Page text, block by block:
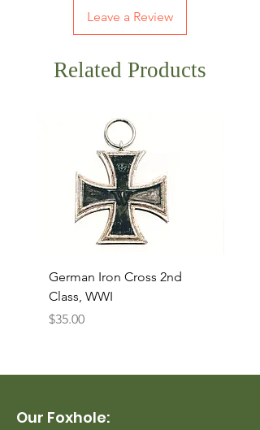
Leave a Review
Related Products
German Iron Cross 2nd
Class, WWI
Price
$35.00
Our Foxhole: